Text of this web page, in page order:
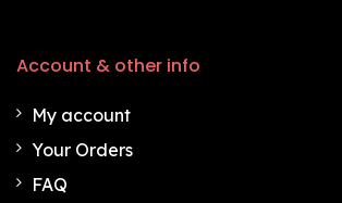
Account & other info
My account
Your Orders
FAQ